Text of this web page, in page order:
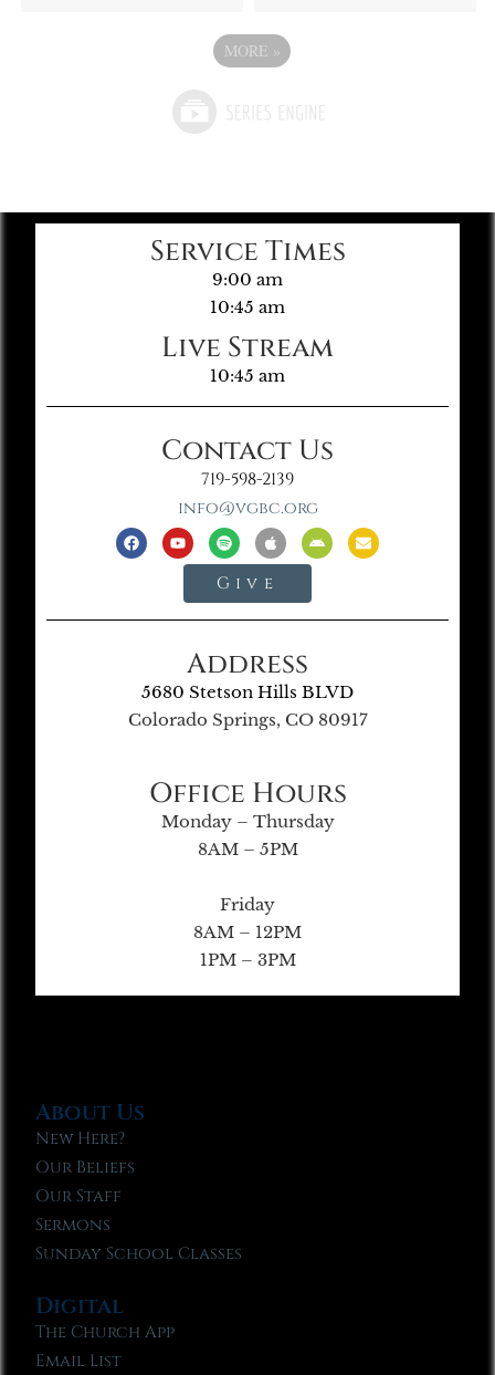
MORE »
Service Times
9:00 am
10:45 am
Live Stream
10:45 am
Contact Us
719-598-2139
info@vgbc.org
Give
Address
5680 Stetson Hills BLVD
Colorado Springs, CO 80917
Office Hours
Monday – Thursday
8AM – 5PM
Friday
8AM – 12PM
1PM – 3PM
About Us
New Here?
Our Beliefs
Our Staff
Sermons
Sunday School Classes
Digital
The Church App
Email List